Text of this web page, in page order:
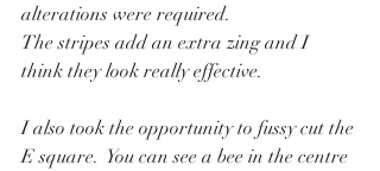
alterations were required.
The stripes add an extra zing and I
think they look really effective.
I also took the opportunity to fussy cut the
E square.  You can see a bee in the centre